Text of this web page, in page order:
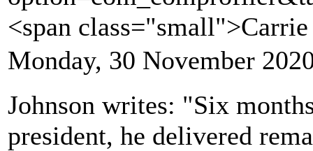
<span
Monday, 30 November
Johnson writes: "Six
president, he delivered